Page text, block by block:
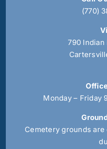
(770)
790 Indian
Monday – Friday
Cemetery grounds